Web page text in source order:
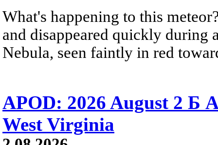
What's happening to this
and disappeared quickly during
Nebula, seen faintly in red
APOD: 2026 August 2 Б
West Virginia